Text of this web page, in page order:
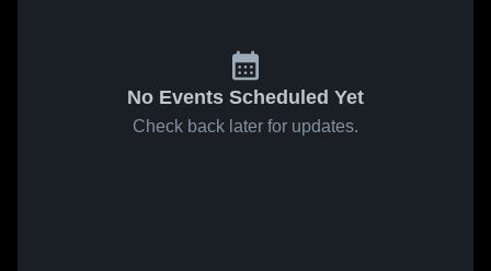
No Events Scheduled Yet
Check back later for updates.